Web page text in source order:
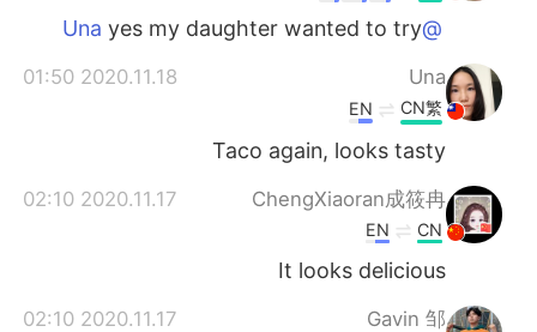
@Una
yes my daughter wanted to try
Una
2020.11.18 01:50
CN繁
EN
Taco again, looks tasty
ChengXiaoran成筱冉
2020.11.17 02:10
CN
EN
It looks delicious
Gavin 邹
2020.11.17 02:10